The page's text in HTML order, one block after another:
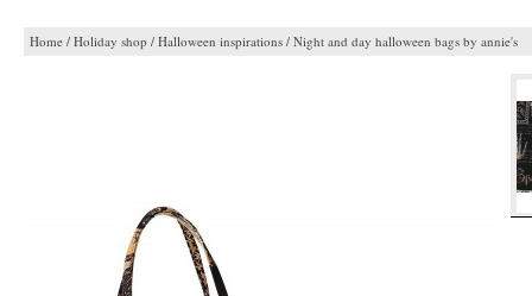
Home / Holiday shop / Halloween inspirations / Night and day halloween bags by annie's